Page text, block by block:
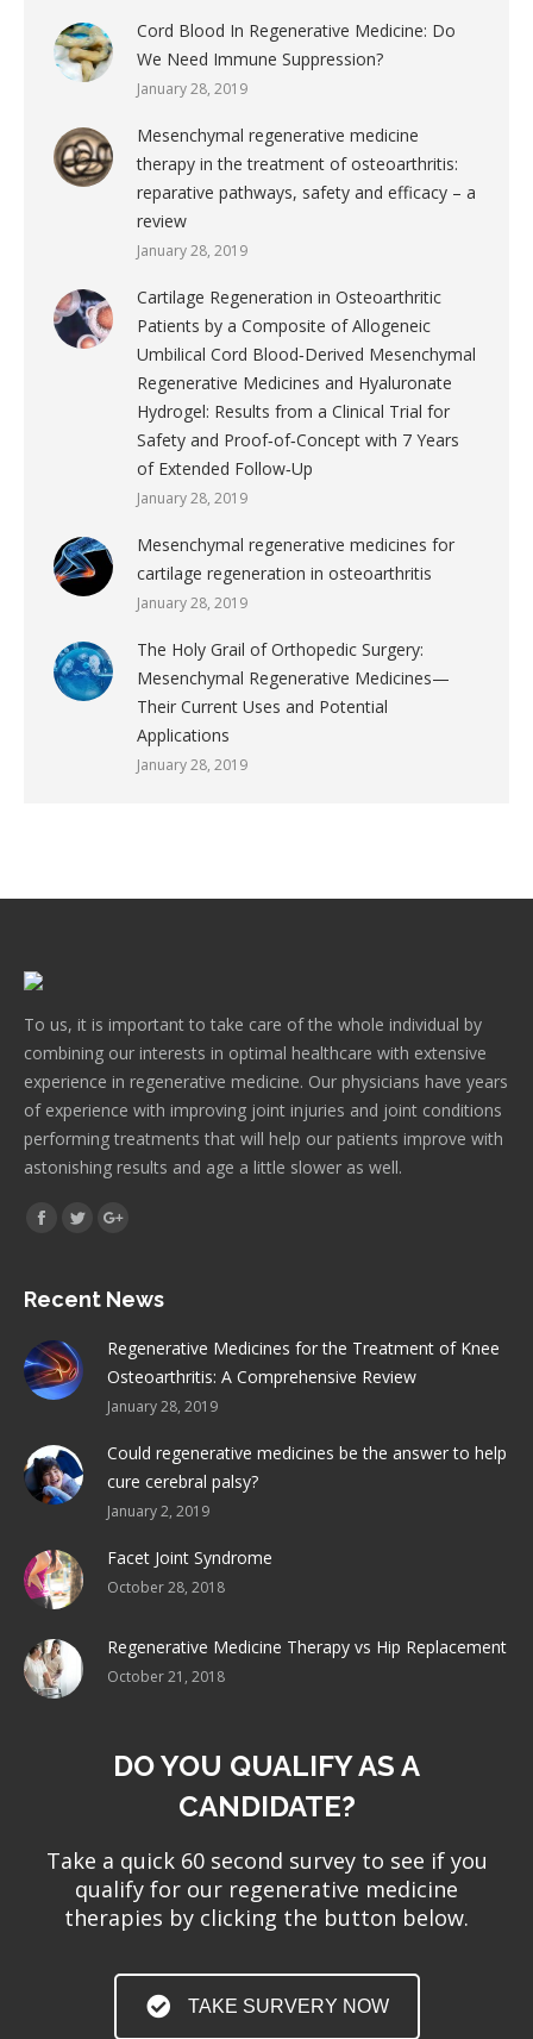
Cord Blood In Regenerative Medicine: Do
We Need Immune Suppression?
January 28, 2019
Mesenchymal regenerative medicine
therapy in the treatment of osteoarthritis:
reparative pathways, safety and efficacy – a
review
January 28, 2019
Cartilage Regeneration in Osteoarthritic
Patients by a Composite of Allogeneic
Umbilical Cord Blood‐Derived Mesenchymal
Regenerative Medicines and Hyaluronate
Hydrogel: Results from a Clinical Trial for
Safety and Proof‐of‐Concept with 7 Years
of Extended Follow‐Up
January 28, 2019
Mesenchymal regenerative medicines for
cartilage regeneration in osteoarthritis
January 28, 2019
The Holy Grail of Orthopedic Surgery:
Mesenchymal Regenerative Medicines—
Their Current Uses and Potential
Applications
January 28, 2019
To us, it is important to take care of the whole individual by
combining our interests in optimal healthcare with extensive
experience in regenerative medicine. Our physicians have years
of experience with improving joint injuries and joint conditions
performing treatments that will help our patients improve with
astonishing results and age a little slower as well.
Find us on:
Facebook
TwitterGoogle+
Recent News
Regenerative Medicines for the Treatment of Knee
Osteoarthritis: A Comprehensive Review
January 28, 2019
Could regenerative medicines be the answer to help
cure cerebral palsy?
January 2, 2019
Facet Joint Syndrome
October 28, 2018
Regenerative Medicine Therapy vs Hip Replacement
October 21, 2018
DO YOU QUALIFY AS A
CANDIDATE?
Take a quick 60 second survey to see if you
qualify for our regenerative medicine
therapies by clicking the button below.
TAKE SURVERY NOW